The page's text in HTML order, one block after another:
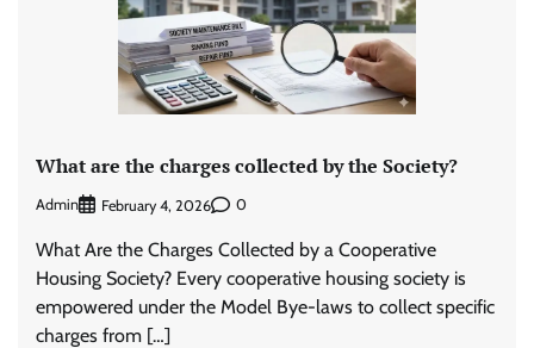
What are the charges collected by the Society?
Admin February 4, 2026 0
What Are the Charges Collected by a Cooperative
Housing Society? Every cooperative housing society is
empowered under the Model Bye-laws to collect specific
charges from […]